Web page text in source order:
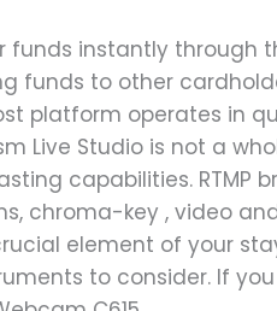
funds instantly through
funds to other
platform operates in
Live Studio is not a
capabilities. RTMP
chroma-key , video
element of your
to consider. If